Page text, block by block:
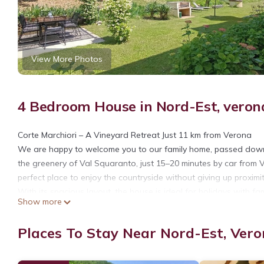
View More Photos
4 Bedroom House in Nord-Est,
Corte Marchiori – A Vineyard Retreat Just 11 km from Verona
We are happy to welcome you to our family home, passed
the greenery of Val Squaranto, just 15–20 minutes by car from
perfect place to enjoy the countryside without giving up
direct access to the parking area and the laundry room.
atmosphere, and the windows frame stunning views of the
Show more
Places To Stay Near Nord-Est,